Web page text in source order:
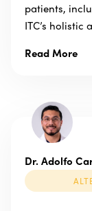
patients,
ITC’s holistic
Read More
Dr. Adolfo